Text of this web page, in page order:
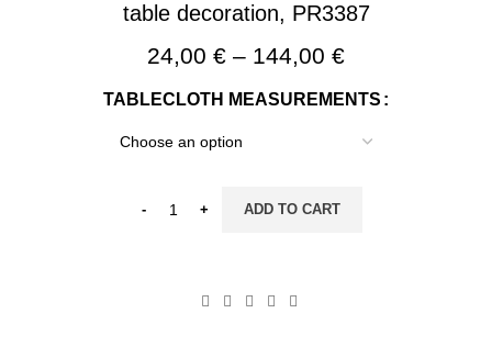
table decoration, PR3387
24,00 € – 144,00 €Price
24,00 €
through
TABLECLOTH MEASUREMENTS
ADD TO CART